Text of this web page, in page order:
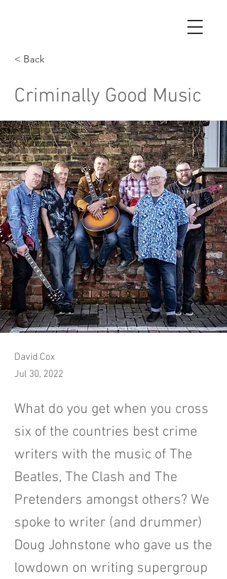
< Back
Criminally Good Music
David Cox
Jul 30, 2022
What do you get when you cross
six of the countries best crime
writers with the music of The
Beatles, The Clash and The
Pretenders amongst others? We
spoke to writer (and drummer)
Doug Johnstone who gave us the
lowdown on writing supergroup